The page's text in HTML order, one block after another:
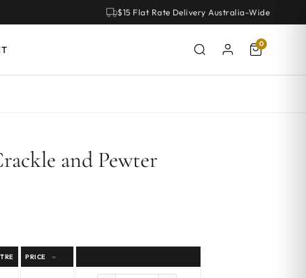
$15 Flat Rate Delivery Australia-Wide
0
and Pewter
PRICE